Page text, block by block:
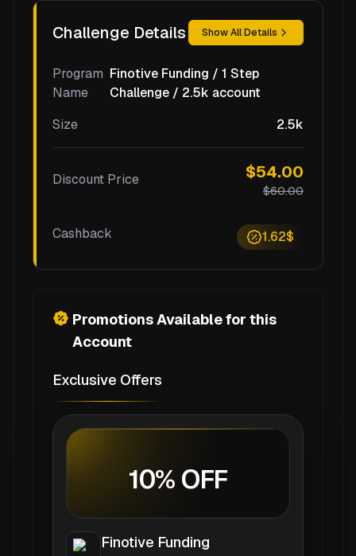
Challenge Details Show All Details
Program
Name
Finotive Funding / 1 Step
Challenge / 2.5k account
Size
2.5k
Discount Price $54.00
$60.00
Cashback 1.62$
Promotions Available for this
Account
Exclusive Offers
10% OFF
Finotive Funding